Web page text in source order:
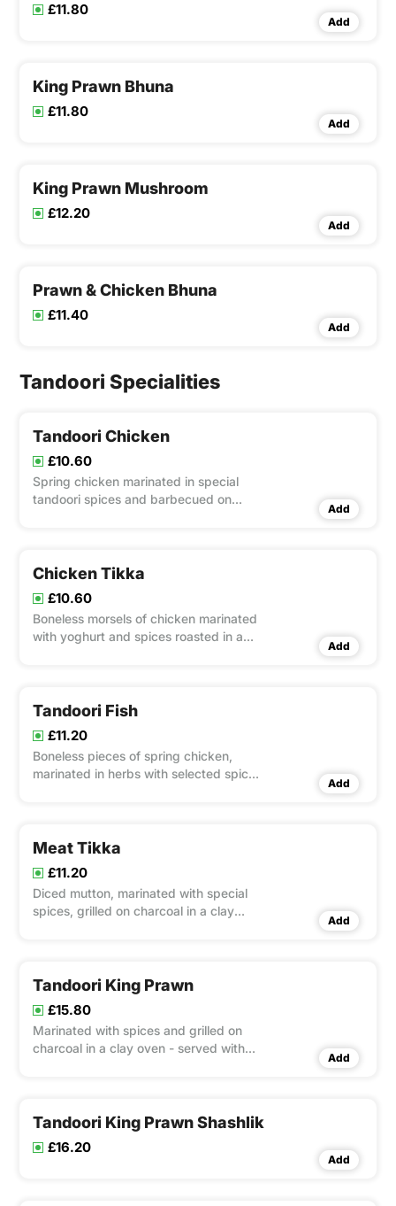
£11.80
Add
King Prawn Bhuna
£11.80
Add
King Prawn Mushroom
£12.20
Add
Prawn & Chicken Bhuna
£11.40
Add
Tandoori Specialities
Tandoori Chicken
£10.60
Spring chicken marinated in special
tandoori spices and barbecued on
Add
Chicken Tikka
£10.60
Boneless morsels of chicken marinated
with yoghurt and spices roasted in a
Add
Tandoori Fish
£11.20
Boneless pieces of spring chicken,
marinated in herbs with selected spices
Add
Meat Tikka
£11.20
Diced mutton, marinated with special
spices, grilled on charcoal in a clay
Add
Tandoori King Prawn
£15.80
Marinated with spices and grilled on
charcoal in a clay oven - served with
Add
Tandoori King Prawn Shashlik
£16.20
Add